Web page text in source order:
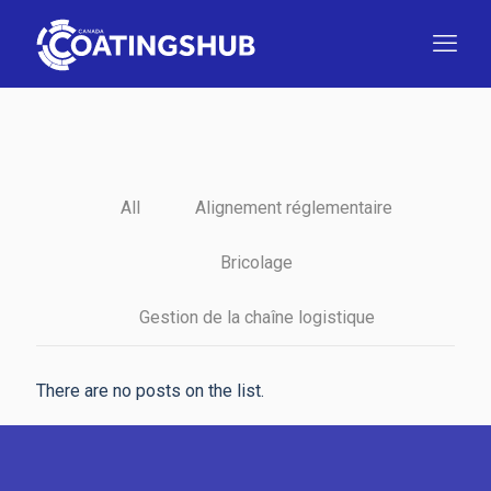
All Alignement réglementaire
Bricolage
Gestion de la chaîne logistique
There are no posts on the list.